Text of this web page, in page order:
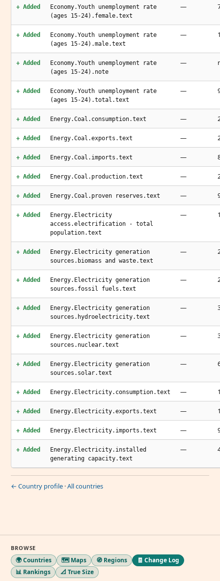
+ Added
Economy.Youth unemployment rate
(ages 15-24).female.text
—
+ Added
Economy.Youth unemployment rate
(ages 15-24).male.text
—
+ Added
Economy.Youth unemployment rate
(ages 15-24).note
—
+ Added
Economy.Youth unemployment rate
(ages 15-24).total.text
—
+ Added Energy.Coal.consumption.text —
+ Added Energy.Coal.exports.text —
+ Added Energy.Coal.imports.text —
+ Added Energy.Coal.production.text —
+ Added Energy.Coal.proven reserves.text —
+ Added
Energy.Electricity
access.electrification - total
population.text
—
+ Added
Energy.Electricity generation
sources.biomass and waste.text
—
+ Added
Energy.Electricity generation
sources.fossil fuels.text
—
+ Added
Energy.Electricity generation
sources.hydroelectricity.text
—
+ Added
Energy.Electricity generation
sources.nuclear.text
—
+ Added
Energy.Electricity generation
sources.solar.text
—
+ Added Energy.Electricity.consumption.text —
+ Added Energy.Electricity.exports.text —
+ Added Energy.Electricity.imports.text —
+ Added
Energy.Electricity.installed
generating capacity.text
—
← Country profile ·All countries
BROWSE
🌍 Countries 🗺️ Maps 🧭 Regions
🧾 Change Log
📊 Rankings
📐 True Size